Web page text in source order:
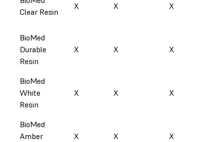
Clear Resin
X X X
BioMed
Durable
Resin
X X X
BioMed
White
Resin
X X X
BioMed
Amber
X X X